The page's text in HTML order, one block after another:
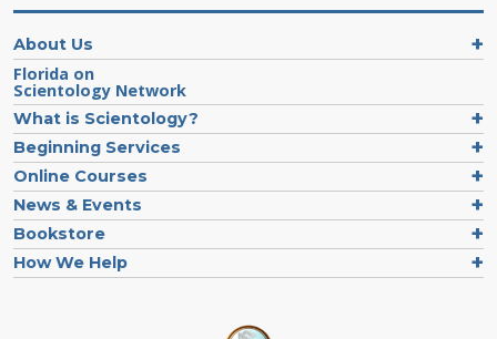
About Us
Florida on
Scientology Network
What is Scientology?
Beginning Services
Online Courses
News & Events
Bookstore
How We Help